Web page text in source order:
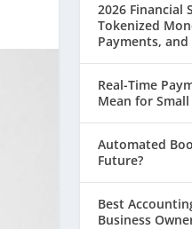
2026 Financial
Tokenized
Payments,
Real-Time
Mean for
Automated
Future?
Best
Business